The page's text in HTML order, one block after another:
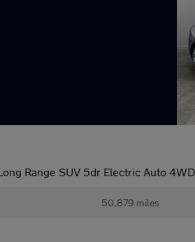
Range SUV 5dr Electric Auto
50,879 miles